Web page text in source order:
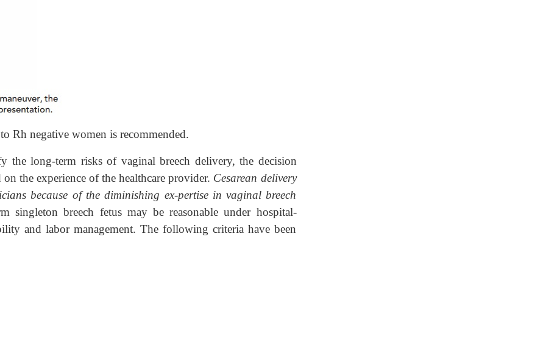
Rh negative women is recommended.
the long-term risks of vaginal breech delivery, the decision
the experience of the healthcare provider. Cesarean delivery
because of the diminishing ex-pertise in vaginal breech
singleton breech fetus may be reasonable under hospital-
and labor management. The following criteria have been